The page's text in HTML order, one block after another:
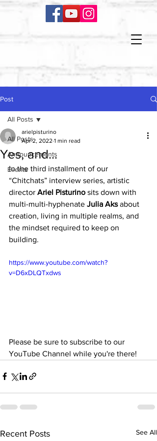
Post
All Posts
Announcements
Events
All Posts
Yes, and...
arielpisturino
Apr 2, 2022 1 min read
In the third installment of our
“Chitchats” interview series, artistic
director Ariel Pisturino sits down with
multi-multi-hyphenate Julia Aks about
creation, living in multiple realms, and
the mindset required to keep on
building.
https://www.youtube.com/watch?
v=D6xDLQTxdws
Please be sure to subscribe to our
YouTube Channel while you're there!
Recent Posts See All